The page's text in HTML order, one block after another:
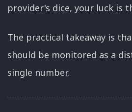
provider's dice, your luck is
The practical takeaway is
should be monitored as a
single number.